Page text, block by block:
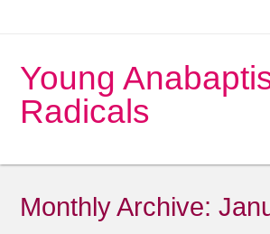
Young
Radicals
Monthly Archive: